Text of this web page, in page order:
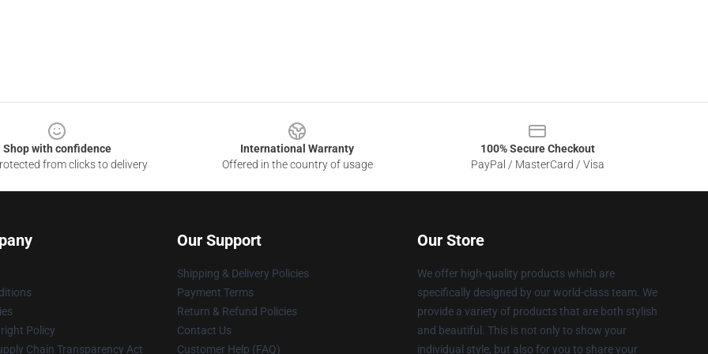
Shop with confidence
from clicks to delivery
International Warranty
Offered in the country of usage
100% Secure Checkout
PayPal / MasterCard / Visa
Policy
Chain Transparency Act
Our Support
Shipping & Delivery Policies
Payment Terms
Return & Refund Policies
Contact Us
Customer Help (FAQ)
Our Store
We offer high-quality products which are
specifically designed by our world-class team. We
provide a variety of products that are both stylish
and beautiful. This is not only to show your
individual style, but also for you to share your